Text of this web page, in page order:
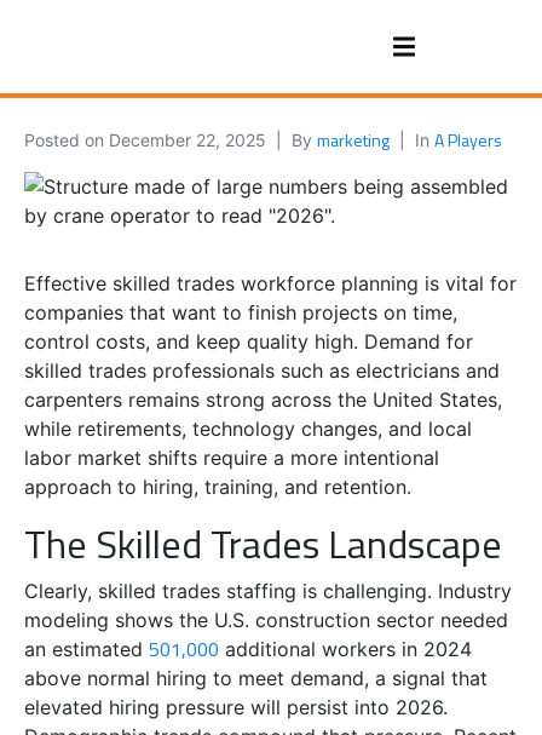
Posted on December 22, 2025 By marketing In A Players
Effective skilled trades workforce planning is vital for
companies that want to finish projects on time,
control costs, and keep quality high. Demand for
skilled trades professionals such as electricians and
carpenters remains strong across the United States,
while retirements, technology changes, and local
labor market shifts require a more intentional
approach to hiring, training, and retention.
The Skilled Trades Landscape
Clearly, skilled trades staffing is challenging. Industry
modeling shows the U.S. construction sector needed
an estimated 501,000 additional workers in 2024
above normal hiring to meet demand, a signal that
elevated hiring pressure will persist into 2026.